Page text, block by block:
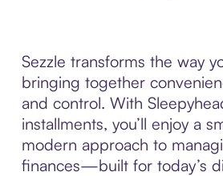
Sezzle transforms the way
bringing together
and control. With
installments, you’ll enjoy a
modern approach to
finances—built for today’s